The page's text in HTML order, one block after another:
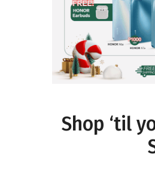
Shop ‘til